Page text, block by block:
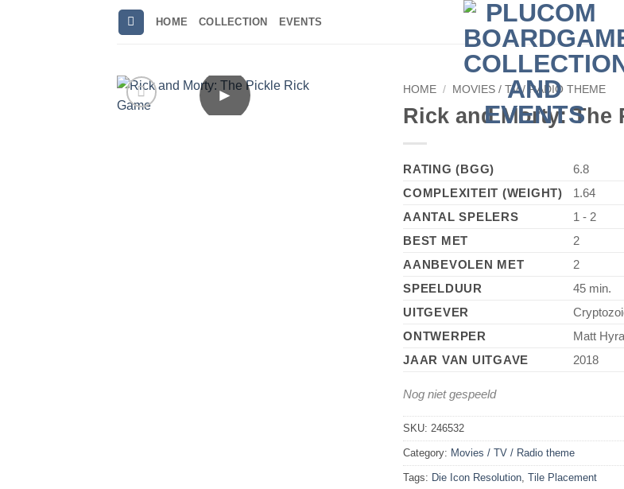
HOME COLLECTION EVENTS
► HOME / MOVIES / TV / RADIO THEME
Rick and Morty: The
RATING (BGG)
6.8
COMPLEXITEIT (WEIGHT)
1.64
AANTAL SPELERS
1 - 2
BEST MET
2
AANBEVOLEN MET
2
SPEELDUUR
45 min.
UITGEVER
ONTWERPER
Matt Hyra
JAAR VAN UITGAVE
2018
Nog niet gespeeld
SKU: 246532
Category: Movies / TV / Radio theme
Tags: Die Icon Resolution Tile Placement